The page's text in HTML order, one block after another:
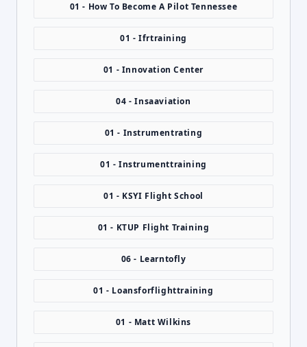
01 - How To Become A Pilot Tennessee
01 - Ifrtraining
01 - Innovation Center
04 - Insaaviation
01 - Instrumentrating
01 - Instrumenttraining
01 - KSYI Flight School
01 - KTUP Flight Training
06 - Learntofly
01 - Loansforflighttraining
01 - Matt Wilkins